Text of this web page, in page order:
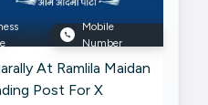
Mobile
Number
At Ramlila Maidan
Post For X